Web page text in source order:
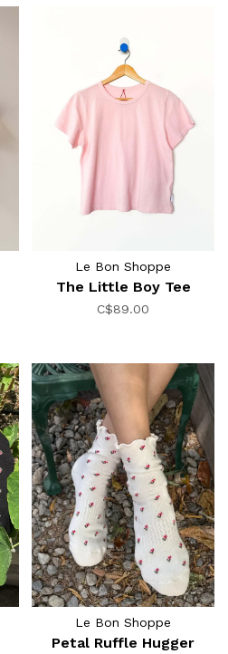
Le Bon Shoppe
The Little Boy Tee
C$89.00
Le Bon Shoppe
Petal Ruffle Hugger